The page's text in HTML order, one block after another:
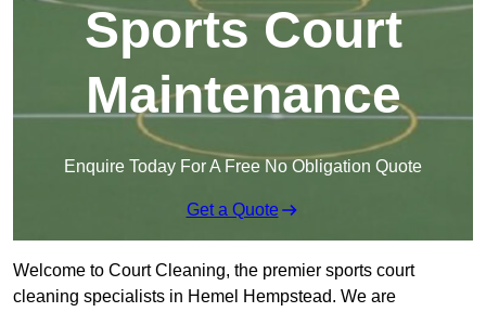
Sports Court
Maintenance
Enquire Today For A Free No Obligation Quote
Get a Quote
Welcome to Court Cleaning, the premier sports court
cleaning specialists in Hemel Hempstead. We are